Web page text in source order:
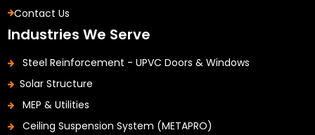
Contact Us
Industries We Serve
Steel Reinforcement - UPVC Doors & Windows
Solar Structure
MEP & Utilities
Ceiling Suspension System (METAPRO)